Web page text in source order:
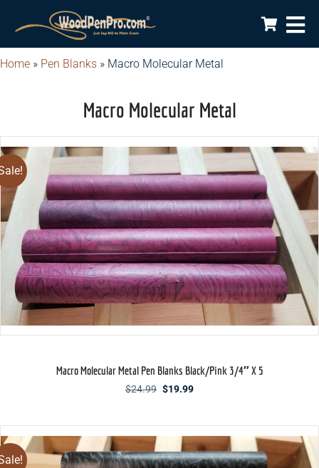
Home » Pen Blanks » Macro Molecular Metal
Macro Molecular Metal
Macro Molecular Metal Pen Blanks Black/Pink 3/4″ X 5
$24.99 Original
$24.99.
$19.99Current
$19.99.